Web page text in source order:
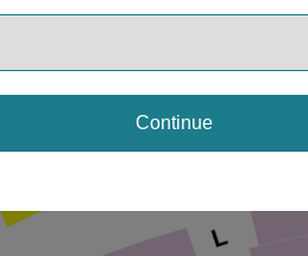
Continue